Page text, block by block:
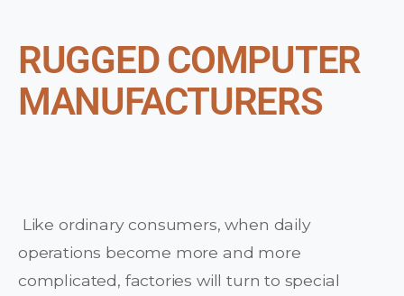
RUGGED COMPUTER
MANUFACTURERS
Like ordinary consumers, when daily
operations become more and more
complicated, factories will turn to special